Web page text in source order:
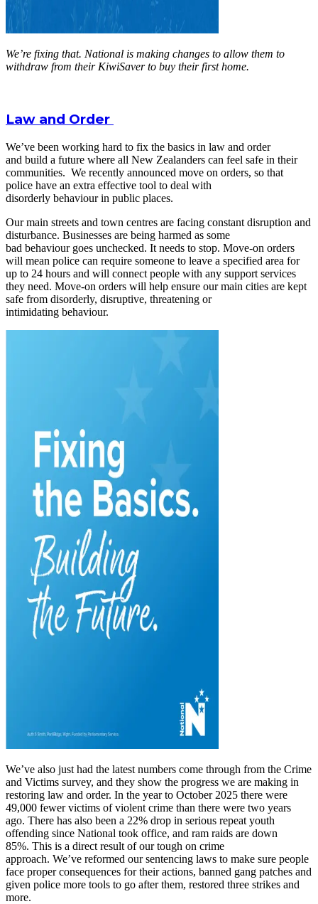
We’re fixing that. National is making changes to allow them to
withdraw from their KiwiSaver to buy their first home.
Law and Order
We’ve been working hard to fix the basics in law and order
and build a future where all New Zealanders can feel safe in their
communities. We recently announced move on orders, so that
police have an extra effective tool to deal with
disorderly behaviour in public places.
Our main streets and town centres are facing constant disruption and
disturbance. Businesses are being harmed as some
bad behaviour goes unchecked. It needs to stop. Move-on orders
will mean police can require someone to leave a specified area for
up to 24 hours and will connect people with any support services
they need. Move-on orders will help ensure our main cities are kept
safe from disorderly, disruptive, threatening or
intimidating behaviour.
We’ve also just had the latest numbers come through from the Crime
and Victims survey, and they show the progress we are making in
restoring law and order. In the year to October 2025 there were
49,000 fewer victims of violent crime than there were two years
ago. There has also been a 22% drop in serious repeat youth
offending since National took office, and ram raids are down
85%. This is a direct result of our tough on crime
approach. We’ve reformed our sentencing laws to make sure people
face proper consequences for their actions, banned gang patches and
given police more tools to go after them, restored three strikes and
more.